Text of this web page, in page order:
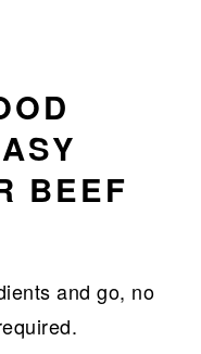
BEEF
and go, no